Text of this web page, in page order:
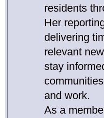
residents
Her
delivering
relevant
stay
and work.
As a